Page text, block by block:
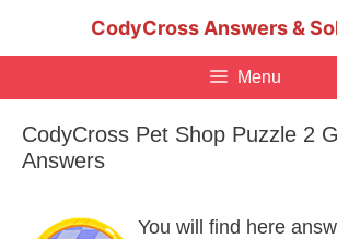
CodyCross Answers &
Menu
CodyCross Pet Shop Puzzle 2
Answers
You will find here